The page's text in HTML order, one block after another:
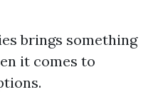
brings something
it comes to